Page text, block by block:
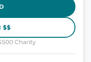
$$
Charity